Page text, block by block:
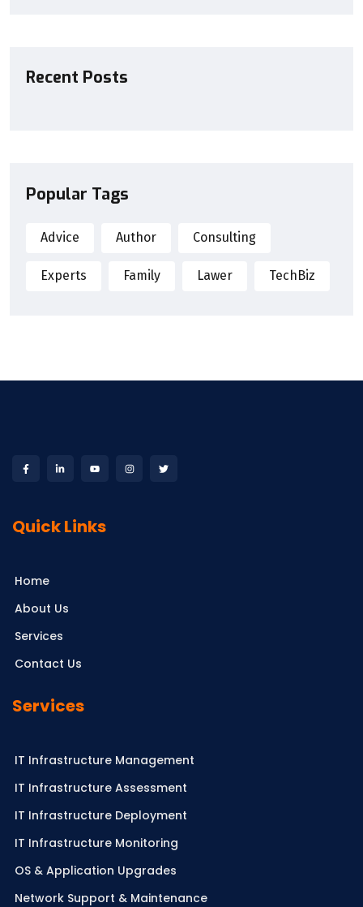
Recent Posts
Popular Tags
Advice Author Consulting
Experts Family Lawer TechBiz
Quick Links
Home
About Us
Services
Contact Us
Services
IT Infrastructure Management
IT Infrastructure Assessment
IT Infrastructure Deployment
IT Infrastructure Monitoring
OS & Application Upgrades
Network Support & Maintenance